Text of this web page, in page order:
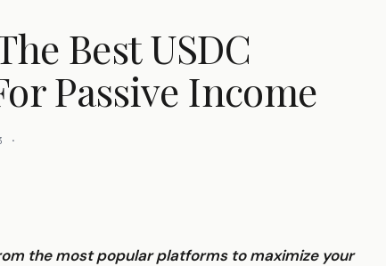
Best USDC
Passive Income
·
the most popular platforms to maximize your